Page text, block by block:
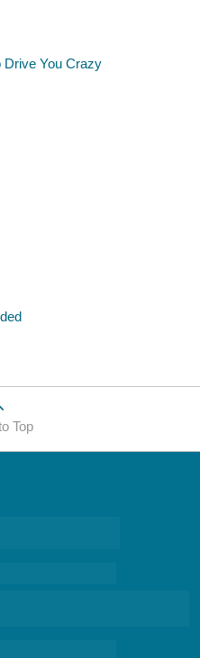
Drive You Crazy
Top